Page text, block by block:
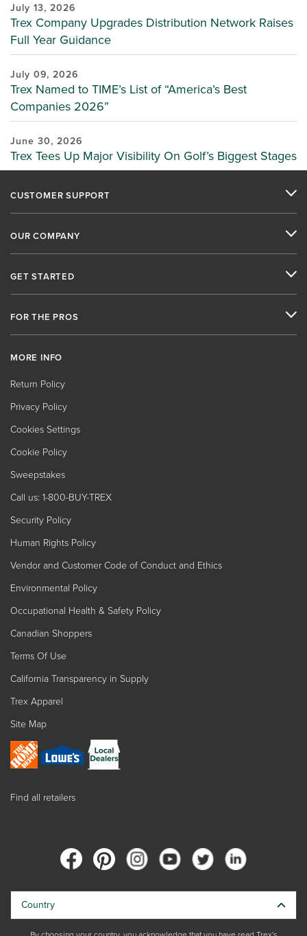
July 13, 2026
Trex Company Upgrades Distribution Network Raises
Full Year Guidance
July 09, 2026
Trex Named to TIME’s List of “America’s Best
Companies 2026”
June 30, 2026
Trex Tees Up Major Visibility On Golf’s Biggest Stages
CUSTOMER SUPPORT
OUR COMPANY
GET STARTED
FOR THE PROS
MORE INFO
Return Policy
Privacy Policy
Cookies Settings
Cookie Policy
Sweepstakes
Call us: 1-800-BUY-TREX
Security Policy
Human Rights Policy
Vendor and Customer Code of Conduct and Ethics
Environmental Policy
Occupational Health & Safety Policy
Canadian Shoppers
Terms Of Use
California Transparency in Supply
Trex Apparel
Site Map
Find all retailers
Country